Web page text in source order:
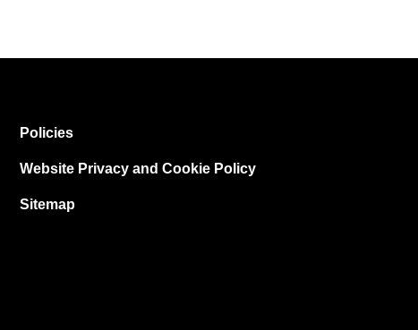
Policies
Website Privacy and Cookie Policy
Sitemap